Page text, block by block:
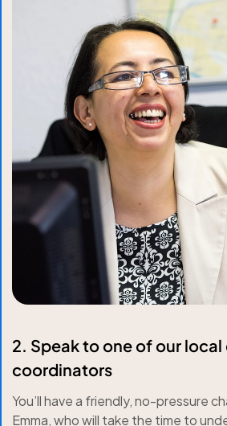
2. Speak to one of our local
coordinators
You’ll have a friendly, no-pressure
Emma, who will take the time to